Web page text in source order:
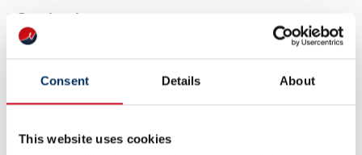
Consent Details About
This website uses cookies
Contact
Robin Mattsson
robin.mattsson@saint-gobain.com